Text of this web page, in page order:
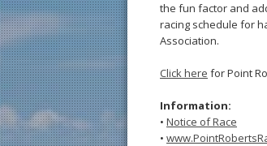
the fun factor and
racing schedule for
Association.
Click here for Point
Information:
• Notice of Race
•